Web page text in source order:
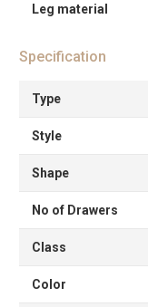
Leg material
Specification
Type
Style
Shape
No of Drawers
Class
Color